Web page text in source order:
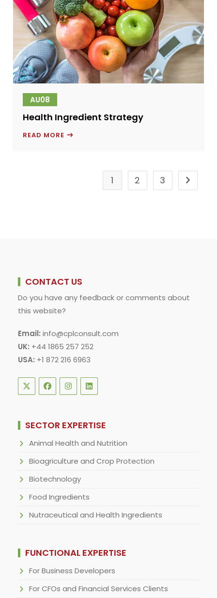
AU08
Health Ingredient Strategy
READ MORE HEALTH
1 2 3 Go to
CONTACT US
Do you have any feedback or comments about
this website?
Email: info@cplconsult.com
UK: +44 1865 257 252
USA: +1 872 216 6963
SECTOR EXPERTISE
Animal Health and Nutrition
Bioagriculture and Crop Protection
Biotechnology
Food Ingredients
Nutraceutical and Health Ingredients
FUNCTIONAL EXPERTISE
For Business Developers
For CFOs and Financial Services Clients